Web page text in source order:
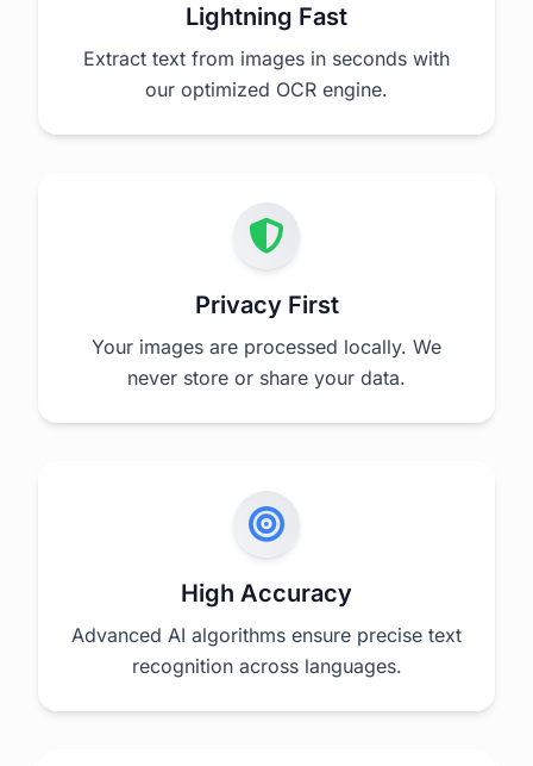
Lightning Fast
Extract text from images in seconds with
our optimized OCR engine.
Privacy First
Your images are processed locally. We
never store or share your data.
High Accuracy
Advanced AI algorithms ensure precise text
recognition across languages.